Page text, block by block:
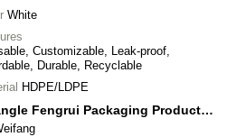
White
Customizable, Leak-proof,
Durable, Recyclable
HDPE/LDPE
Changle Fengrui Packaging Products Co.ltd